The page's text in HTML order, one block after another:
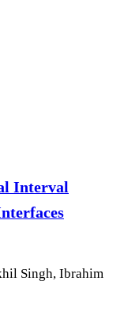
Interval
Singh, Ibrahim